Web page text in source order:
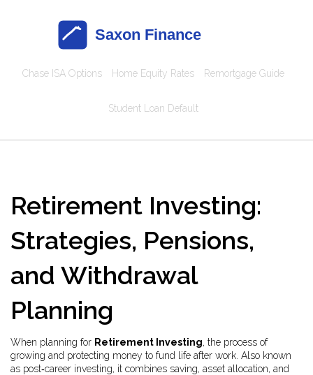
Chase ISA Options Home Equity Rates Remortgage Guide
Student Loan Default
Retirement Investing:
Strategies, Pensions,
and Withdrawal
Planning
When planning for Retirement Investing, the process of
growing and protecting money to fund life after work . Also known
as post‑career investing, it combines saving, asset allocation, and